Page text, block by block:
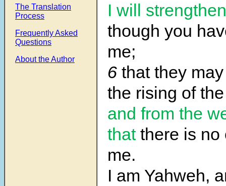
The Translation
Process
Frequently Asked
Questions
About the Author
I will
though you
me;
6 that they
the rising of
and from the
thatthere is no
me.
I am Yahweh,